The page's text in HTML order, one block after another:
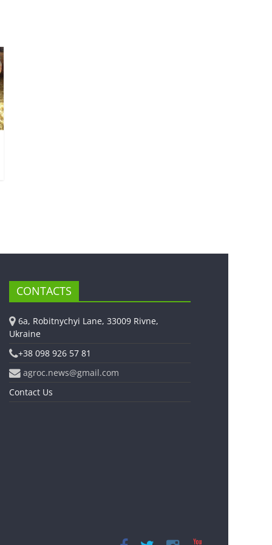
CONTACTS
6a, Robitnychyi Lane, 33009 Rivne,
Ukraine
+38 098 926 57 81
agroc.news@gmail.com
Contact Us